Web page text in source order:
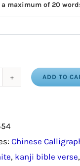
maximum of 20
ADD TO
Chinese
, kanji bible verse,